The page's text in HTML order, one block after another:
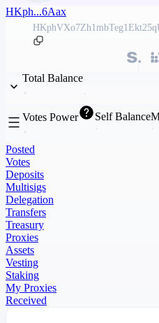
HKph...6Aax
Total Balance
Votes Power Self Balance
Posted
Votes
Deposits
Multisigs
Delegation
Transfers
Treasury
Proxies
Assets
Vesting
Staking
My Proxies
Received